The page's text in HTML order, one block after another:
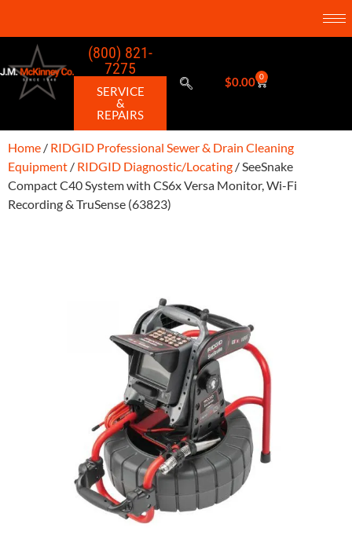
(800) 821-
7275
SERVICE
&
REPAIRS
$0.00 0
Home / RIDGID Professional Sewer & Drain Cleaning
Equipment / RIDGID Diagnostic/Locating / SeeSnake
Compact C40 System with CS6x Versa Monitor, Wi-Fi
Recording & TruSense (63823)